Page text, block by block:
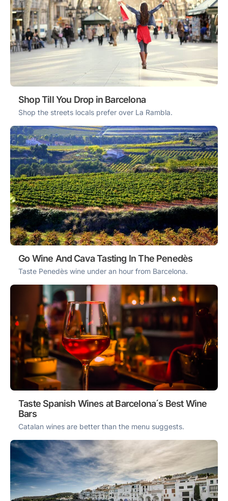
Shop Till You Drop in Barcelona
Shop the streets locals prefer over La Rambla.
Go Wine And Cava Tasting In The Penedès
Taste Penedès wine under an hour from Barcelona.
Taste Spanish Wines at Barcelona´s Best Wine
Bars
Catalan wines are better than the menu suggests.